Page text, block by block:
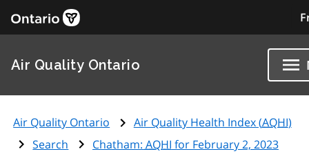
Air Quality Ontario
Air Quality Ontario Air Quality Health Index (AQHI)
Search
Chatham: AQHI for February 2, 2023